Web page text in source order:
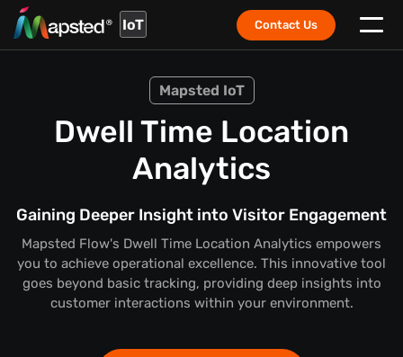
IoT Contact Us
Mapsted IoT
Dwell Time Location
Analytics
Gaining Deeper Insight into Visitor Engagement
Mapsted Flow's Dwell Time Location Analytics empowers
you to achieve operational excellence. This innovative tool
goes beyond basic tracking, providing deep insights into
customer interactions within your environment.